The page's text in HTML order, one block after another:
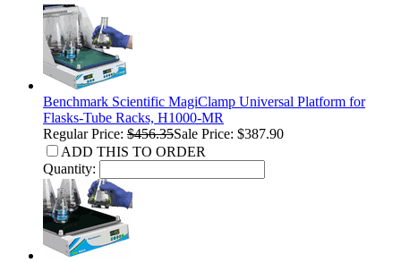
Benchmark Scientific MagiClamp Universal Platform for
Flasks-Tube Racks, H1000-MR
Regular Price: $456.35Sale Price: $387.90
ADD THIS TO ORDER
Quantity: